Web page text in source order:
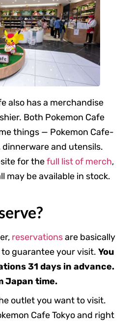
also has a merchandise
Both Pokemon Cafe
things — Pokemon Cafe-
and utensils.
for thefull list of merch,
may be available in stock.
reservationsare basically
guarantee your visit. You
31 days in advance.
Japan time.
outlet you want to visit.
Cafe Tokyo and right